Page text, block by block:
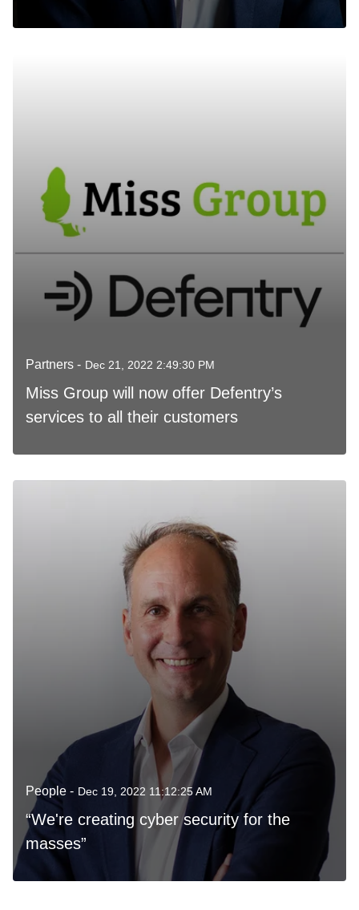
Partners - Dec 21, 2022 2:49:30 PM
Miss Group will now offer Defentry’s
services to all their customers
People - Dec 19, 2022 11:12:25 AM
“We're creating cyber security for the
masses”